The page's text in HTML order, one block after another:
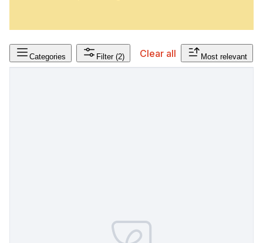
Categories Filter (2) Clear all Most relevant